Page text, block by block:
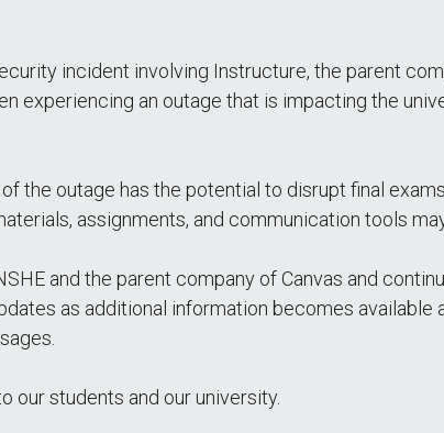
incident involving Instructure, the parent
experiencing an outage that is impacting the
the outage has the potential to disrupt final
assignments, and communication tools
and the parent company of Canvas and
as additional information becomes available
our students and our university.